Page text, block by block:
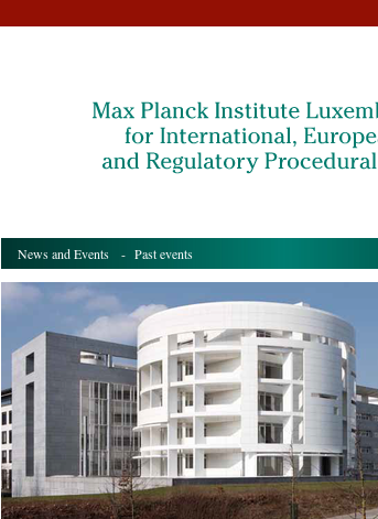
News and Events - Past events